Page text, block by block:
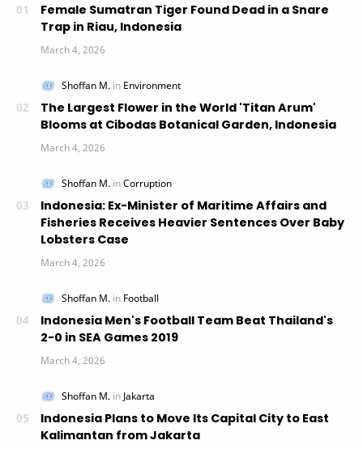
Female Sumatran Tiger Found Dead in a Snare
Trap in Riau, Indonesia
The Largest Flower in the World 'Titan Arum'
Blooms at Cibodas Botanical Garden, Indonesia
Indonesia: Ex-Minister of Maritime Affairs and
Fisheries Receives Heavier Sentences Over Baby
Lobsters Case
Indonesia Men's Football Team Beat Thailand's
2-0 in SEA Games 2019
Indonesia Plans to Move Its Capital City to East
Kalimantan from Jakarta